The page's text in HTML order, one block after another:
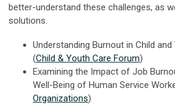
better-understand these challenges, as
solutions.
Understanding Burnout in Child
(Child & Youth Care Forum)
Examining the Impact of Job
Well-Being of Human Service
Organizations)